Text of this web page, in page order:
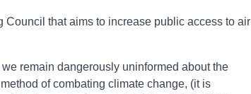
that aims to increase public access to air
remain dangerously uninformed about the
of combating climate change, (it is